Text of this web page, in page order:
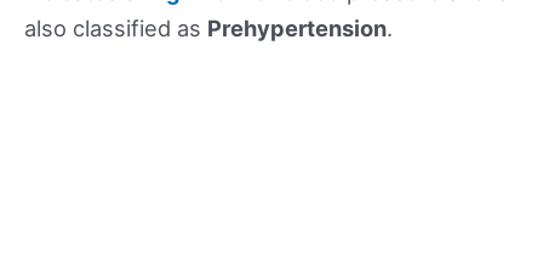
also classified as Prehypertension.